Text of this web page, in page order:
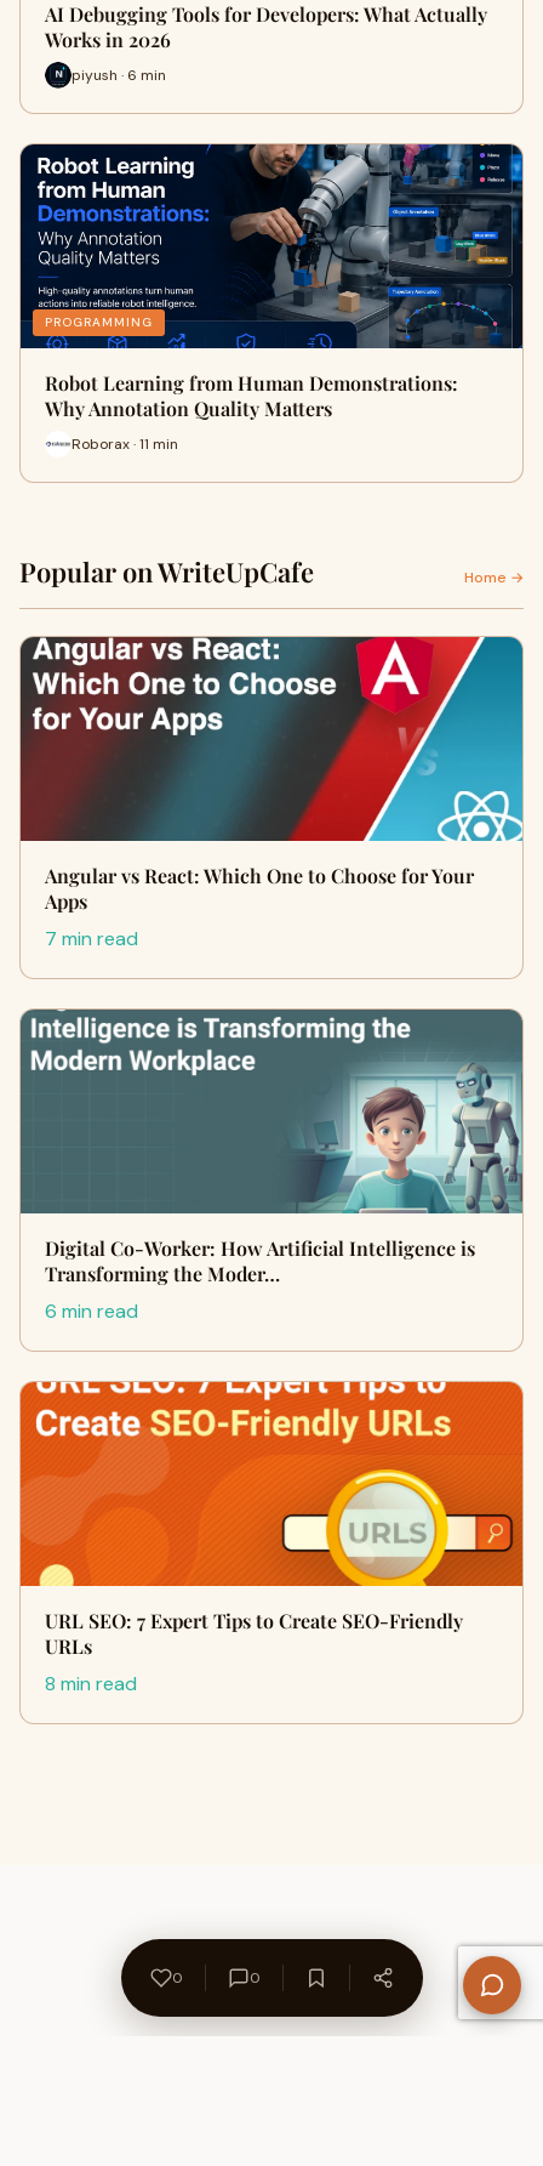
AI Debugging Tools for Developers: What Actually
Works in 2026
piyush · 6 min
PROGRAMMING
Robot Learning from Human Demonstrations:
Why Annotation Quality Matters
Roborax · 11 min
Popular on WriteUpCafe Home →
Angular vs React: Which One to Choose for Your
Apps
7 min read
Digital Co-Worker: How Artificial Intelligence is
Transforming the Moder…
6 min read
URL SEO: 7 Expert Tips to Create SEO-Friendly
URLs
8 min read
0 0